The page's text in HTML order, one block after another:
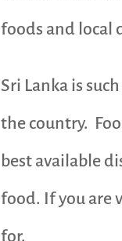
foods and local
Sri Lanka is
the country.
best available
food. If you are
for.